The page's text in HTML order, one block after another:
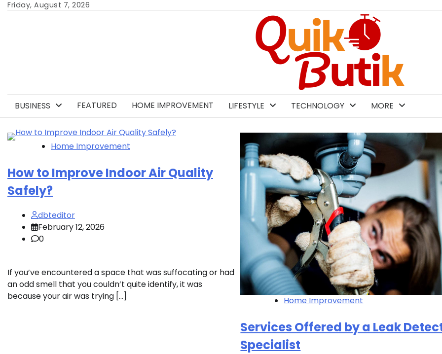
SkipFriday, August 7, 2026
BUSINESS FEATURED HOME IMPROVEMENT LIFESTYLE TECHNOLOGY MORE
Home Improvement
How to Improve Indoor Air Quality
Safely?
dbteditor
February 12, 2026
0
If you’ve encountered a space that was suffocating or had
an odd smell that you couldn’t quite identify, it was
because your air was trying […]
Home Improvement
Services Offered by a Leak
Specialist